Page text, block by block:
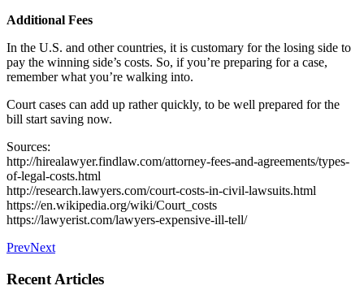
Additional Fees
In the U.S. and other countries, it is customary for the losing side to
pay the winning side’s costs. So, if you’re preparing for a case,
remember what you’re walking into.
Court cases can add up rather quickly, to be well prepared for the
bill start saving now.
Sources:
http://hirealawyer.findlaw.com/attorney-fees-and-agreements/types-
of-legal-costs.html
http://research.lawyers.com/court-costs-in-civil-lawsuits.html
https://en.wikipedia.org/wiki/Court_costs
https://lawyerist.com/lawyers-expensive-ill-tell/
PrevNext
Recent Articles